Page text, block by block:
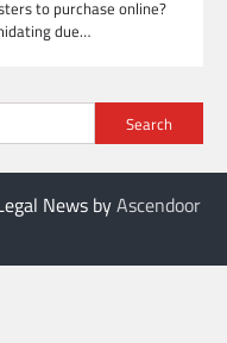
to purchase online?
due…
Search
News byAscendoor